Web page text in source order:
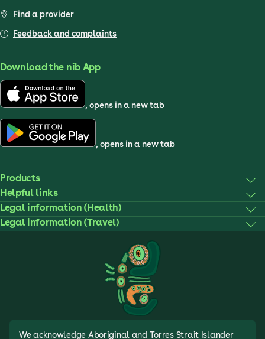
Find a provider
Feedback and complaints
Download the nib App
, opens in a new tab
, opens in a new tab
Products
Helpful links
Legal information (Health)
Legal information (Travel)
We acknowledge Aboriginal and Torres Strait Islander